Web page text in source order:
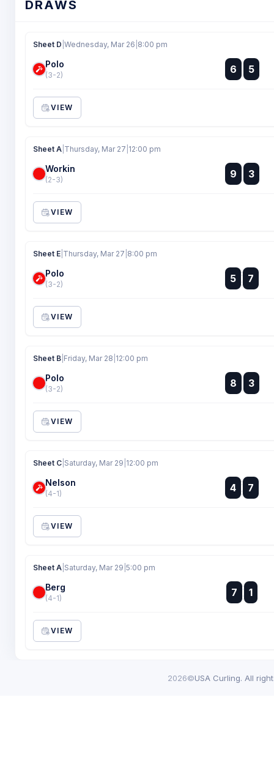
DRAWS
Sheet D Wednesday, Mar 26 8:00 pm
Polo
(3-2) 6 :
:
5
VIEW
Sheet A Thursday, Mar 27 12:00 pm
Workin
(2-3) 9 :
:
3
VIEW
Sheet E Thursday, Mar 27 8:00 pm
Polo
(3-2) 5 :
:
7
VIEW
Sheet B Friday, Mar 28 12:00 pm
Polo
(3-2) 8 :
:
3
VIEW
Sheet C Saturday, Mar 29 12:00 pm
Nelson
(4-1) 4 :
:
7
VIEW
Sheet A Saturday, Mar 29 5:00 pm
Berg
(4-1) 7
:
: 1
VIEW
2026©USA Curling. All